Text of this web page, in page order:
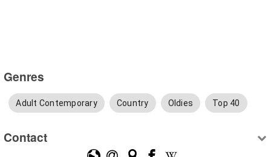
Genres
Adult Contemporary Country Oldies Top 40
Contact